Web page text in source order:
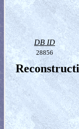
DB ID
28856